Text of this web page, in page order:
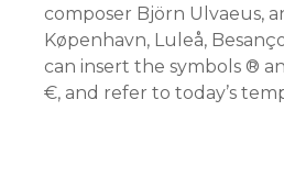
composer Björn Ulvaeus,
Køpenhavn, Luleå,
can insert the symbols ®
€, and refer to today’s